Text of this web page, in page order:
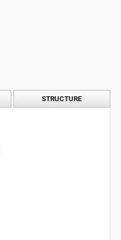
STRUCTURE